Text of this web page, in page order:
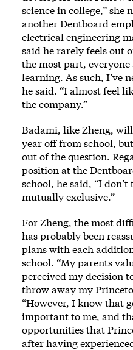
science in college,” she
another Dentboard
electrical engineering
said he rarely feels out
the most part,
learning. As such, I’ve
he said. “I almost feel
the company.”
Badami, like Zheng,
year off from school,
out of the question.
position at the
school, he said, “I
mutually exclusive.”
For Zheng, the most
has probably been
plans with each
school. “My parents
perceived my decision
throw away my
“However, I know that
important to me, and
opportunities that
after having